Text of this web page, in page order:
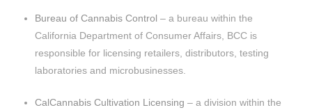
Bureau of Cannabis Control – a bureau within the
California Department of Consumer Affairs, BCC is
responsible for licensing retailers, distributors, testing
laboratories and microbusinesses.
CalCannabis Cultivation Licensing – a division within the